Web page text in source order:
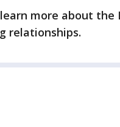
more about the
relationships.